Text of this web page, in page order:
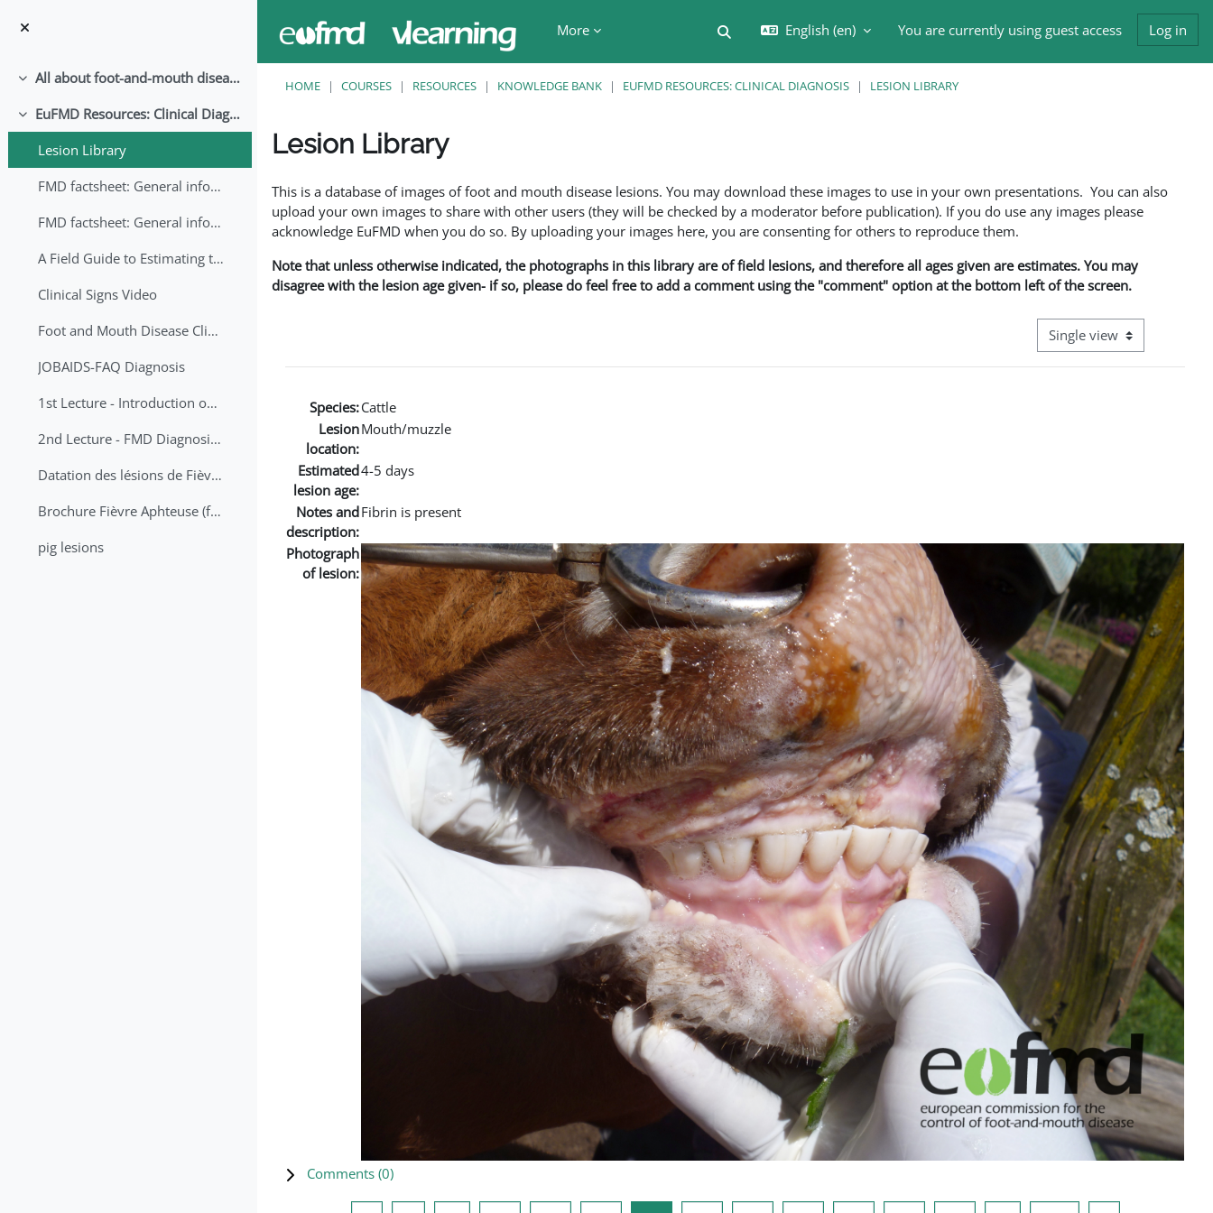
More
Toggle search input
English ‎(en)‎ You are currently using guest access Log in
Collapse All about foot-and-mouth disease!
Collapse
EuFMD Resources: Clinical Diagnosis
Lesion Library
FMD factsheet: General information for producers that veterinary services may adapt English/Francais
FMD factsheet: General information for producers that veterinary services may adapt in English-French-Arabic
A Field Guide to Estimating the Age of Foot and Mouth Disease Lesions
Clinical Signs Video
Foot and Mouth Disease Clinical Examination
JOBAIDS-FAQ Diagnosis
1st Lecture - Introduction on FMD and Lesion Ageing (Arabic)
2nd Lecture - FMD Diagnosis and Sampling
Datation des lésions de Fièvre Aphteuse Guide pratique
Brochure Fièvre Aphteuse (french and arabic)
pig lesions
HOME COURSES RESOURCES KNOWLEDGE BANK EUFMD RESOURCES: CLINICAL DIAGNOSIS LESION LIBRARY
Lesion Library
This is a database of images of foot and mouth disease lesions. You may download these images to use in your own presentations. You can also
upload your own images to share with other users (they will be checked by a moderator before publication). If you do use any images please
acknowledge EuFMD when you do so. By uploading your images here, you are consenting for others to reproduce them.
Note that unless otherwise indicated, the photographs in this library are of field lesions, and therefore all ages given are estimates. You may
disagree with the lesion age given- if so, please do feel free to add a comment using the "comment" option at the bottom left of the screen.
View mode tertiary
Species:Cattle
Lesion
location:
Mouth/muzzle
Estimated
lesion age:
4-5 days
Notes and
description:
Fibrin is present
Photograph
of lesion:
Comments (0)